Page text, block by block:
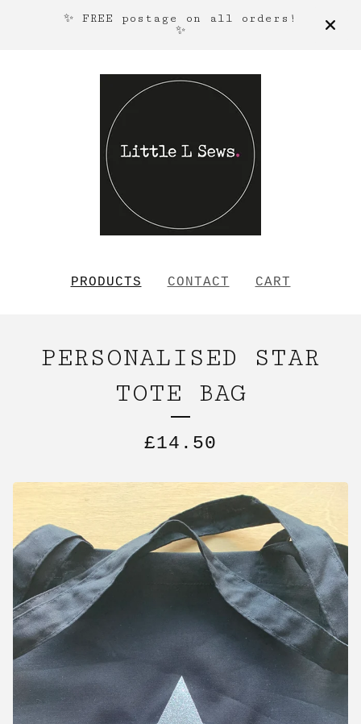
✨ FREE postage on all orders!
✨
PRODUCTS CONTACT CART
PERSONALISED STAR
TOTE BAG
£14.50